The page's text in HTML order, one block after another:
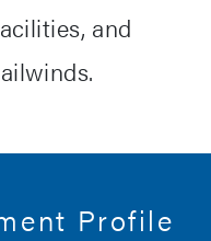
and
Profile